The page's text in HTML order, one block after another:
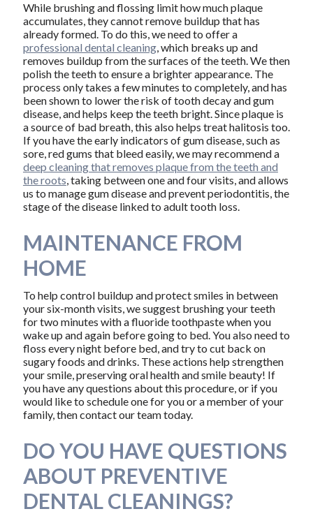
While brushing and flossing limit how much plaque
accumulates, they cannot remove buildup that has
already formed. To do this, we need to offer a
professional dental cleaning, which breaks up and
removes buildup from the surfaces of the teeth. We then
polish the teeth to ensure a brighter appearance. The
process only takes a few minutes to completely, and has
been shown to lower the risk of tooth decay and gum
disease, and helps keep the teeth bright. Since plaque is
a source of bad breath, this also helps treat halitosis too.
If you have the early indicators of gum disease, such as
sore, red gums that bleed easily, we may recommend a
deep cleaning that removes plaque from the teeth and
the roots, taking between one and four visits, and allows
us to manage gum disease and prevent periodontitis, the
stage of the disease linked to adult tooth loss.
MAINTENANCE FROM
HOME
To help control buildup and protect smiles in between
your six-month visits, we suggest brushing your teeth
for two minutes with a fluoride toothpaste when you
wake up and again before going to bed. You also need to
floss every night before bed, and try to cut back on
sugary foods and drinks. These actions help strengthen
your smile, preserving oral health and smile beauty! If
you have any questions about this procedure, or if you
would like to schedule one for you or a member of your
family, then contact our team today.
DO YOU HAVE QUESTIONS
ABOUT PREVENTIVE
DENTAL CLEANINGS?